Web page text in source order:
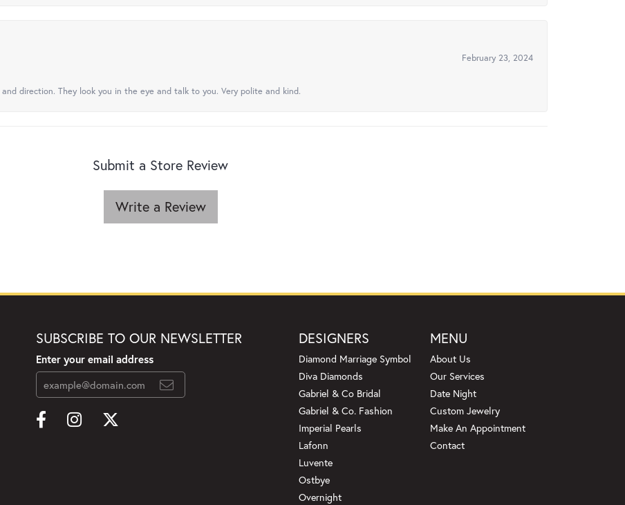
February 23, 2024
direction. They look you in the eye and talk to you. Very polite and kind.
Submit a Store Review
Write a Review
SUBSCRIBE TO OUR NEWSLETTER
Enter your email address
DESIGNERS
Diamond Marriage Symbol
Diva Diamonds
Gabriel & Co Bridal
Gabriel & Co. Fashion
Imperial Pearls
Lafonn
Luvente
Ostbye
Overnight
MENU
About Us
Our Services
Date Night
Custom Jewelry
Make An Appointment
Contact